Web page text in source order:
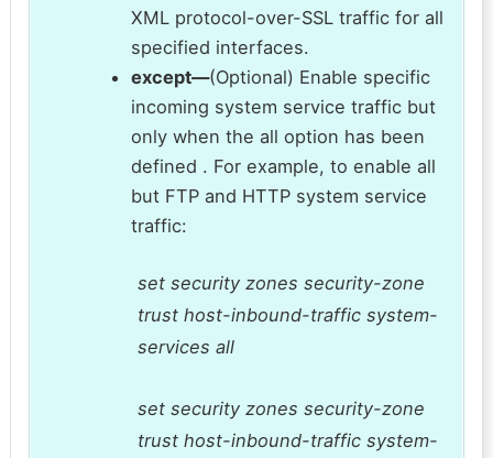
XML protocol-over-SSL traffic for all
specified interfaces.
except—(Optional) Enable specific
incoming system service traffic but
only when the all option has been
defined . For example, to enable all
but FTP and HTTP system service
traffic:
set security zones security-zone
trust host-inbound-traffic system-
services all
set security zones security-zone
trust host-inbound-traffic system-